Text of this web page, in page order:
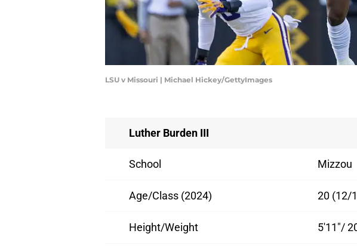
LSU v Missouri | Michael Hickey/GettyImages
Luther Burden III
School Mizzou
Age/Class (2024) 20 (12/
Height/Weight 5'11"/